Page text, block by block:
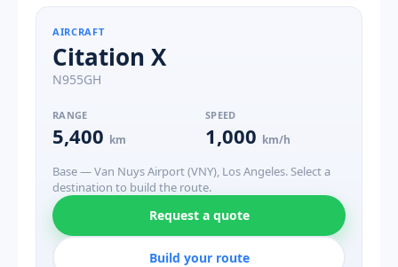
AIRCRAFT
Citation X
N955GH
RANGE
5,400 km
SPEED
1,000 km/h
Base — Van Nuys Airport (VNY), Los Angeles. Select a
destination to build the route.
Request a quote
Build your route